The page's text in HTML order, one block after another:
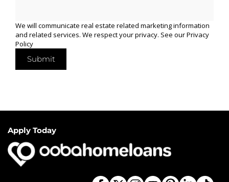
We will communicate real estate related marketing information
and related services. We respect your privacy. See ourPrivacy
Policy
Submit
Apply Today